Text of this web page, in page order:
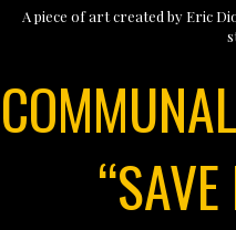
A piece of art created by Eric